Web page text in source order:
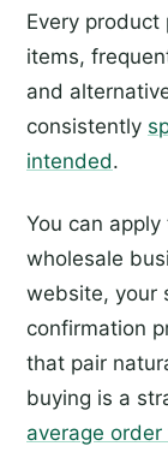
Every
items,
and
consistently
intended.
You can
wholesale
website, your
confirmation
that pair
buying is a
average order